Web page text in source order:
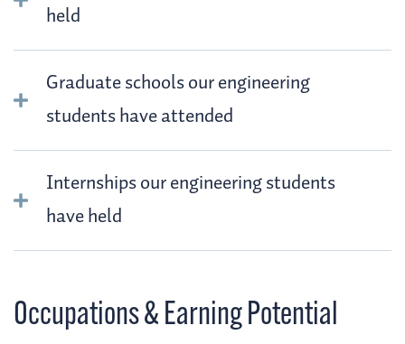
held
Graduate schools our engineering
students have attended
Internships our engineering students
have held
Occupations & Earning Potential